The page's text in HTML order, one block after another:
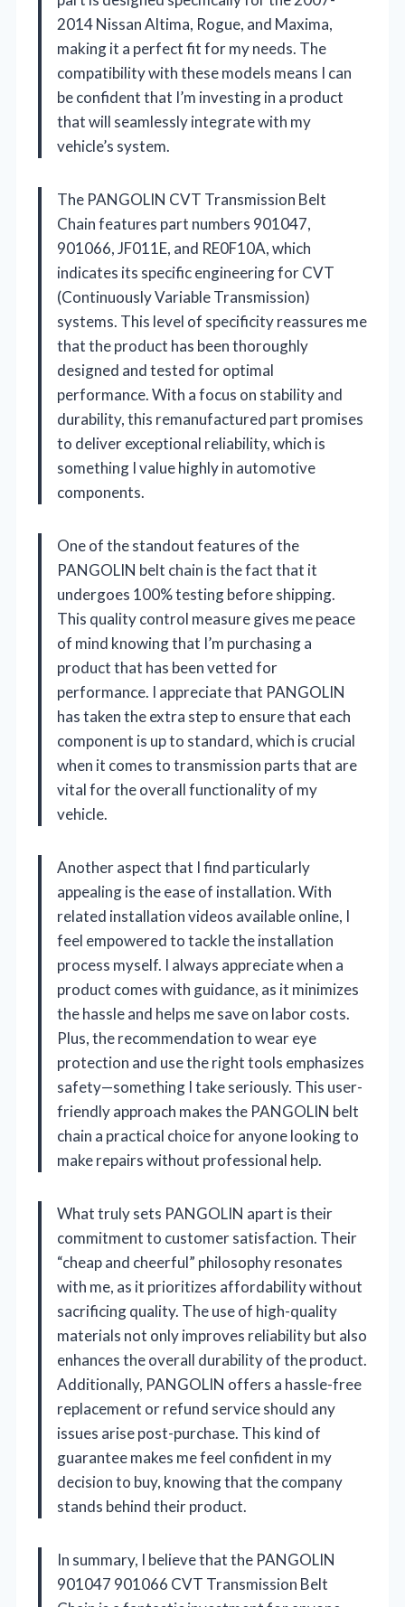
2014 Nissan Altima, Rogue, and Maxima,
making it a perfect fit for my needs. The
compatibility with these models means I can
be confident that I’m investing in a product
that will seamlessly integrate with my
vehicle’s system.
The PANGOLIN CVT Transmission Belt
Chain features part numbers 901047,
901066, JF011E, and RE0F10A, which
indicates its specific engineering for CVT
(Continuously Variable Transmission)
systems. This level of specificity reassures me
that the product has been thoroughly
designed and tested for optimal
performance. With a focus on stability and
durability, this remanufactured part promises
to deliver exceptional reliability, which is
something I value highly in automotive
components.
One of the standout features of the
PANGOLIN belt chain is the fact that it
undergoes 100% testing before shipping.
This quality control measure gives me peace
of mind knowing that I’m purchasing a
product that has been vetted for
performance. I appreciate that PANGOLIN
has taken the extra step to ensure that each
component is up to standard, which is crucial
when it comes to transmission parts that are
vital for the overall functionality of my
vehicle.
Another aspect that I find particularly
appealing is the ease of installation. With
related installation videos available online, I
feel empowered to tackle the installation
process myself. I always appreciate when a
product comes with guidance, as it minimizes
the hassle and helps me save on labor costs.
Plus, the recommendation to wear eye
protection and use the right tools emphasizes
safety—something I take seriously. This user-
friendly approach makes the PANGOLIN belt
chain a practical choice for anyone looking to
make repairs without professional help.
What truly sets PANGOLIN apart is their
commitment to customer satisfaction. Their
“cheap and cheerful” philosophy resonates
with me, as it prioritizes affordability without
sacrificing quality. The use of high-quality
materials not only improves reliability but also
enhances the overall durability of the product.
Additionally, PANGOLIN offers a hassle-free
replacement or refund service should any
issues arise post-purchase. This kind of
guarantee makes me feel confident in my
decision to buy, knowing that the company
stands behind their product.
In summary, I believe that the PANGOLIN
901047 901066 CVT Transmission Belt